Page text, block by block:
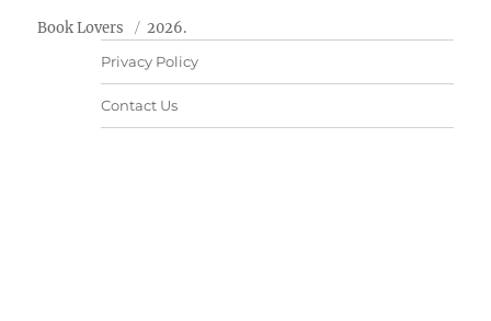
Book Lovers 2026.
Privacy Policy
Contact Us